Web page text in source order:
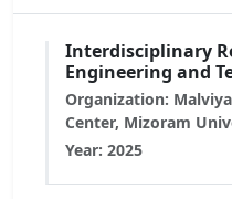
Interdisciplinary
Engineering and
Organization:
Center, Mizoram
Year: 2025